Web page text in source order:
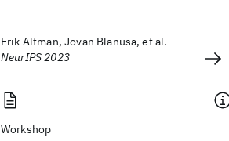
Erik Altman, Jovan Blanusa, et al.
NeurIPS 2023
Workshop